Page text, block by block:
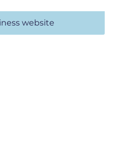
website